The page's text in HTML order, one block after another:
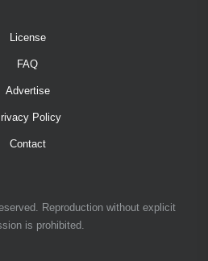
License
FAQ
Advertise
Policy
Contact
Reproduction without explicit
is prohibited.